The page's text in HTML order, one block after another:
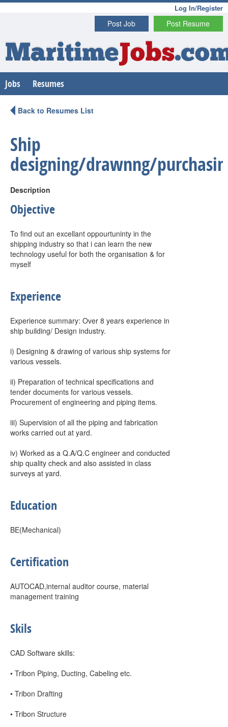
Log In/Register
Post Resume
Post Job
MaritimeJobs
Jobs Resumes
Back to Resumes List
Ship
designing/drawnng/
Description
Objective
To find out an excellant oppourtuninty in the
shipping industry so that i can learn the new
technology useful for both the organisation & for
myself
Experience
Experience summary: Over 8 years experience in
ship building/ Design industry.
i) Designing & drawing of various ship systems for
various vessels.
ii) Preparation of technical specifications and
tender documents for various vessels.
Procurement of engineering and piping items.
iii) Supervision of all the piping and fabrication
works carried out at yard.
iv) Worked as a Q.A/Q.C engineer and conducted
ship quality check and also assisted in class
surveys at yard.
Education
BE(Mechanical)
Certification
AUTOCAD,internal auditor course, material
management training
Skils
CAD Software skills:
• Tribon Piping, Ducting, Cabeling etc.
• Tribon Drafting
• Tribon Structure